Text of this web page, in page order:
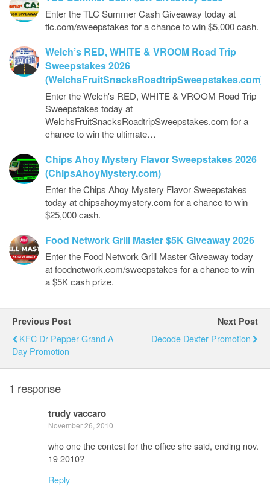
Enter the TLC Summer Cash Giveaway today at
tlc.com/sweepstakes for a chance to win $5,000 cash.
Welch’s RED, WHITE & VROOM Road Trip
Sweepstakes 2026
(WelchsFruitSnacksRoadtripSweepstakes.com)
Enter the Welch's RED, WHITE & VROOM Road Trip
Sweepstakes today at
WelchsFruitSnacksRoadtripSweepstakes.com for a
chance to win the ultimate…
Chips Ahoy Mystery Flavor Sweepstakes 2026
(ChipsAhoyMystery.com)
Enter the Chips Ahoy Mystery Flavor Sweepstakes
today at chipsahoymystery.com for a chance to win
$25,000 cash.
Food Network Grill Master $5K Giveaway 2026
Enter the Food Network Grill Master Giveaway today
at foodnetwork.com/sweepstakes for a chance to win
a $5K cash prize.
Previous Post
KFC Dr Pepper Grand A
Day Promotion
Next Post
Decode Dexter Promotion
1 response
trudy vaccaro
November 26, 2010
who one the contest for the office she said, ending nov.
19 2010?
Reply